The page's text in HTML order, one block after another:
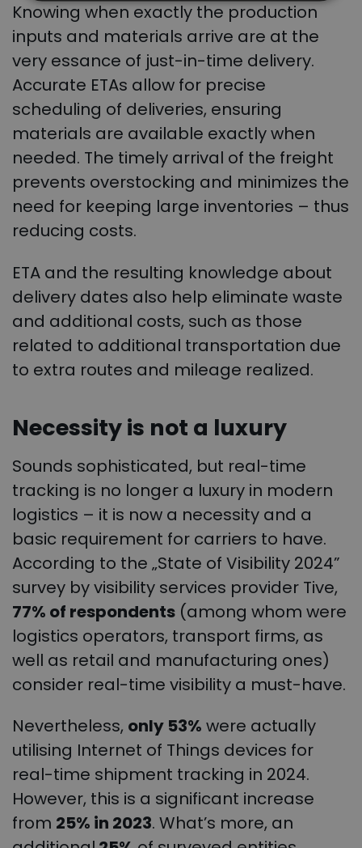
Knowing when exactly the production
inputs and materials arrive are at the
very essance of just-in-time delivery.
Accurate ETAs allow for precise
scheduling of deliveries, ensuring
materials are available exactly when
needed. The timely arrival of the freight
prevents overstocking and minimizes the
need for keeping large inventories – thus
reducing costs.
ETA and the resulting knowledge about
delivery dates also help eliminate waste
and additional costs, such as those
related to additional transportation due
to extra routes and mileage realized.
Necessity is not a luxury
Sounds sophisticated, but real-time
tracking is no longer a luxury in modern
logistics – it is now a necessity and a
basic requirement for carriers to have.
According to the „State of Visibility 2024”
survey by visibility services provider Tive,
77% of respondents (among whom were
logistics operators, transport firms, as
well as retail and manufacturing ones)
consider real-time visibility a must-have.
Nevertheless, only 53% were actually
utilising Internet of Things devices for
real-time shipment tracking in 2024.
However, this is a significant increase
from 25% in 2023. What’s more, an